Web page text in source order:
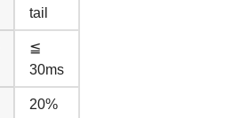
tail
≦
30ms
20%